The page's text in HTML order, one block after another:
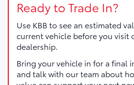
Ready to Trade In?
Use KBB to see an estimated
current vehicle before you visit
dealership.
Bring your vehicle in for a final
and talk with our team about